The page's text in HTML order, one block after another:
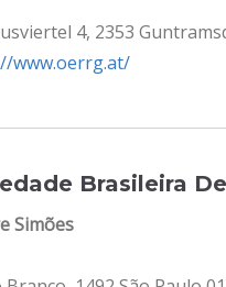
4, 2353
www.oerrg.at/
Brasileira
Simões